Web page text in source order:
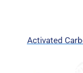
Activated